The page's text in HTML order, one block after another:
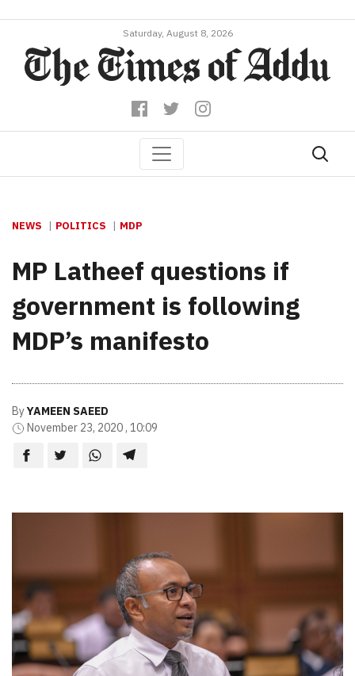
Saturday, August 8, 2026
NEWS POLITICS MDP
MP Latheef questions if
government is following
MDP’s manifesto
ByYAMEEN SAEED
November 23, 2020 , 10:09